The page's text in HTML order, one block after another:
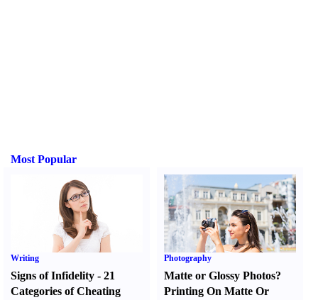
Most Popular
Writing
Signs of Infidelity - 21
Categories of Cheating
Photography
Matte or Glossy Photos?
Printing On Matte Or